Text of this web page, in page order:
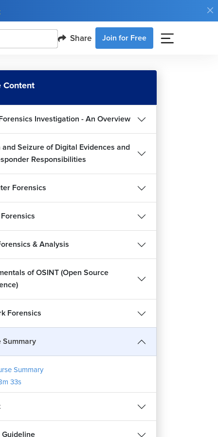
Share Join for Free
Content
Investigation - An Overview
and Seizure of Digital Evidences and
Responsibilities
Forensics
& Analysis
of OSINT (Open Source
Forensics
Summary
Summary
33s